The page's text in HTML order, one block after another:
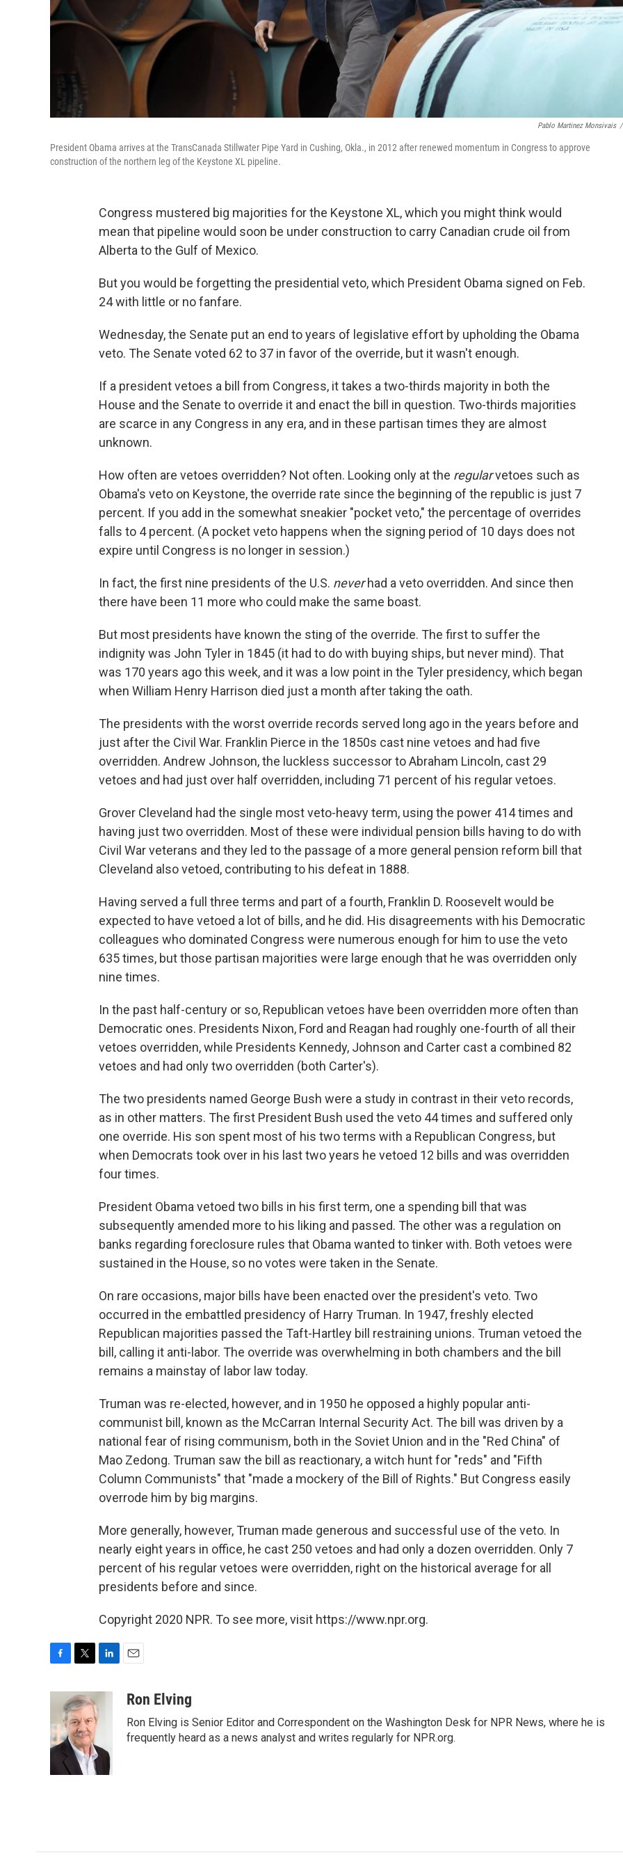
Pablo Martinez Monsivais /
President Obama arrives at the TransCanada Stillwater Pipe Yard in Cushing, Okla., in 2012 after renewed momentum in Congress to approve
construction of the northern leg of the Keystone XL pipeline.
Congress mustered big majorities for the Keystone XL, which you might think would
mean that pipeline would soon be under construction to carry Canadian crude oil from
Alberta to the Gulf of Mexico.
But you would be forgetting the presidential veto, which President Obama signed on Feb.
24 with little or no fanfare.
Wednesday, the Senate put an end to years of legislative effort by upholding the Obama
veto. The Senate voted 62 to 37 in favor of the override, but it wasn't enough.
If a president vetoes a bill from Congress, it takes a two-thirds majority in both the
House and the Senate to override it and enact the bill in question. Two-thirds majorities
are scarce in any Congress in any era, and in these partisan times they are almost
unknown.
How often are vetoes overridden? Not often. Looking only at the regularvetoes such as
Obama's veto on Keystone, the override rate since the beginning of the republic is just 7
percent. If you add in the somewhat sneakier "pocket veto," the percentage of overrides
falls to 4 percent. (A pocket veto happens when the signing period of 10 days does not
expire until Congress is no longer in session.)
In fact, the first nine presidents of the U.S. neverhad a veto overridden. And since then
there have been 11 more who could make the same boast.
But most presidents have known the sting of the override. The first to suffer the
indignity was John Tyler in 1845 (it had to do with buying ships, but never mind). That
was 170 years ago this week, and it was a low point in the Tyler presidency, which began
when William Henry Harrison died just a month after taking the oath.
The presidents with the worst override records served long ago in the years before and
just after the Civil War. Franklin Pierce in the 1850s cast nine vetoes and had five
overridden. Andrew Johnson, the luckless successor to Abraham Lincoln, cast 29
vetoes and had just over half overridden, including 71 percent of his regular vetoes.
Grover Cleveland had the single most veto-heavy term, using the power 414 times and
having just two overridden. Most of these were individual pension bills having to do with
Civil War veterans and they led to the passage of a more general pension reform bill that
Cleveland also vetoed, contributing to his defeat in 1888.
Having served a full three terms and part of a fourth, Franklin D. Roosevelt would be
expected to have vetoed a lot of bills, and he did. His disagreements with his Democratic
colleagues who dominated Congress were numerous enough for him to use the veto
635 times, but those partisan majorities were large enough that he was overridden only
nine times.
In the past half-century or so, Republican vetoes have been overridden more often than
Democratic ones. Presidents Nixon, Ford and Reagan had roughly one-fourth of all their
vetoes overridden, while Presidents Kennedy, Johnson and Carter cast a combined 82
vetoes and had only two overridden (both Carter's).
The two presidents named George Bush were a study in contrast in their veto records,
as in other matters. The first President Bush used the veto 44 times and suffered only
one override. His son spent most of his two terms with a Republican Congress, but
when Democrats took over in his last two years he vetoed 12 bills and was overridden
four times.
President Obama vetoed two bills in his first term, one a spending bill that was
subsequently amended more to his liking and passed. The other was a regulation on
banks regarding foreclosure rules that Obama wanted to tinker with. Both vetoes were
sustained in the House, so no votes were taken in the Senate.
On rare occasions, major bills have been enacted over the president's veto. Two
occurred in the embattled presidency of Harry Truman. In 1947, freshly elected
Republican majorities passed the Taft-Hartley bill restraining unions. Truman vetoed the
bill, calling it anti-labor. The override was overwhelming in both chambers and the bill
remains a mainstay of labor law today.
Truman was re-elected, however, and in 1950 he opposed a highly popular anti-
communist bill, known as the McCarran Internal Security Act. The bill was driven by a
national fear of rising communism, both in the Soviet Union and in the "Red China" of
Mao Zedong. Truman saw the bill as reactionary, a witch hunt for "reds" and "Fifth
Column Communists" that "made a mockery of the Bill of Rights." But Congress easily
overrode him by big margins.
More generally, however, Truman made generous and successful use of the veto. In
nearly eight years in office, he cast 250 vetoes and had only a dozen overridden. Only 7
percent of his regular vetoes were overridden, right on the historical average for all
presidents before and since.
Copyright 2020 NPR. To see more, visit https://www.npr.org.
b
o
o
i
t
t
e
r
k
e
I
aRon Elving
Ron Elving is Senior Editor and Correspondent on the Washington Desk for NPR News, where he is
frequently heard as a news analyst and writes regularly for NPR.org.